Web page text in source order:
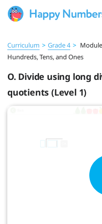
Curriculum > Grade 4 >
Hundreds, Tens, and Ones
O. Divide using long
quotients (Level 1)